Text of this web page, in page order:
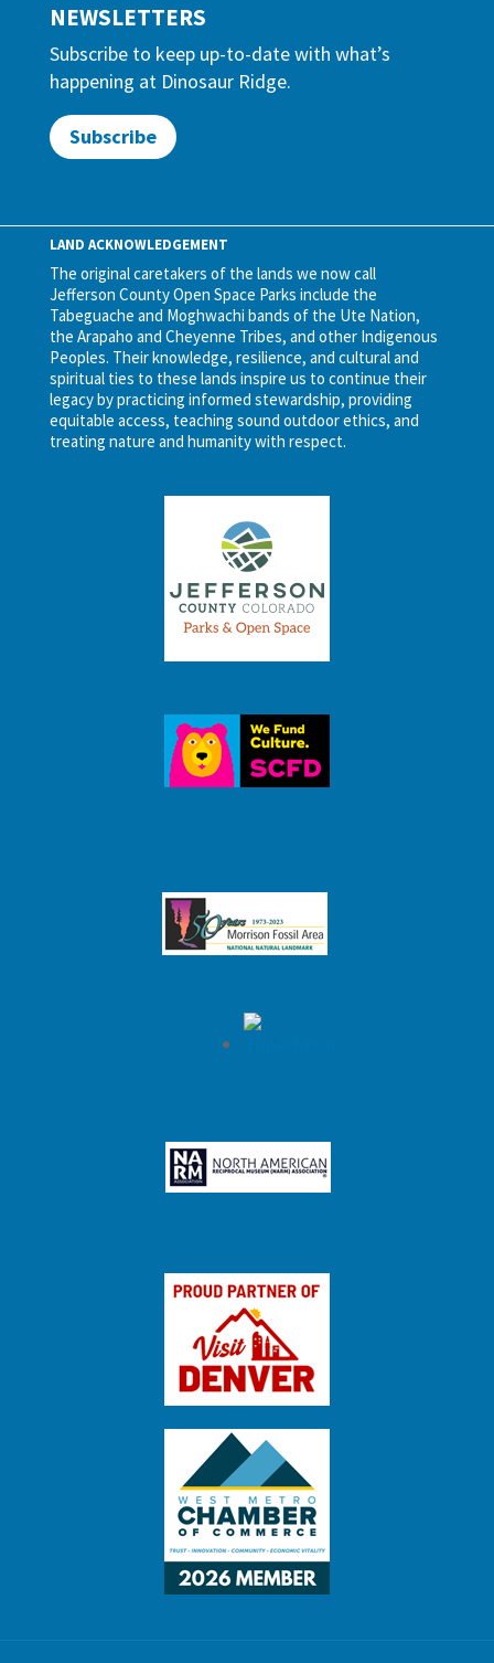
NEWSLETTERS
Subscribe to keep up-to-date with what’s
happening at Dinosaur Ridge.
Subscribe
LAND ACKNOWLEDGEMENT
The original caretakers of the lands we now call
Jefferson County Open Space Parks include the
Tabeguache and Moghwachi bands of the Ute Nation,
the Arapaho and Cheyenne Tribes, and other Indigenous
Peoples. Their knowledge, resilience, and cultural and
spiritual ties to these lands inspire us to continue their
legacy by practicing informed stewardship, providing
equitable access, teaching sound outdoor ethics, and
treating nature and humanity with respect.